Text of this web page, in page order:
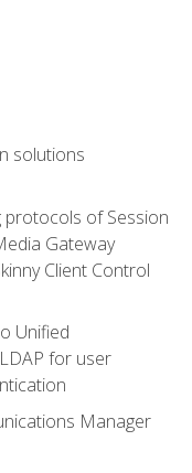
solutions
protocols of Session
Gateway
Client Control
Unified
for user
Manager